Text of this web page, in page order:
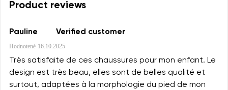
Product reviews
Pauline Verified customer
Hodnotené 16.10.2025
Très satisfaite de ces chaussures pour mon enfant. Le
design est très beau, elles sont de belles qualité et
surtout, adaptées à la morphologie du pied de mon